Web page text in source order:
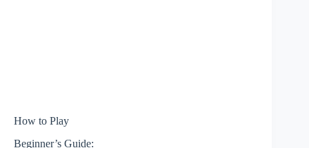
How to Play
Beginner’s Guide: